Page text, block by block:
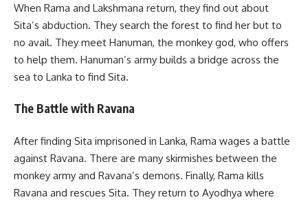
When Rama and Lakshmana return, they find out about
Sita’s abduction. They search the forest to find her but to
no avail. They meet Hanuman, the monkey god, who offers
to help them. Hanuman’s army builds a bridge across the
sea to Lanka to find Sita.
The Battle with Ravana
After finding Sita imprisoned in Lanka, Rama wages a battle
against Ravana. There are many skirmishes between the
monkey army and Ravana’s demons. Finally, Rama kills
Ravana and rescues Sita. They return to Ayodhya where